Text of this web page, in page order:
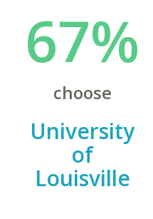
67%
choose
University
of
Louisville